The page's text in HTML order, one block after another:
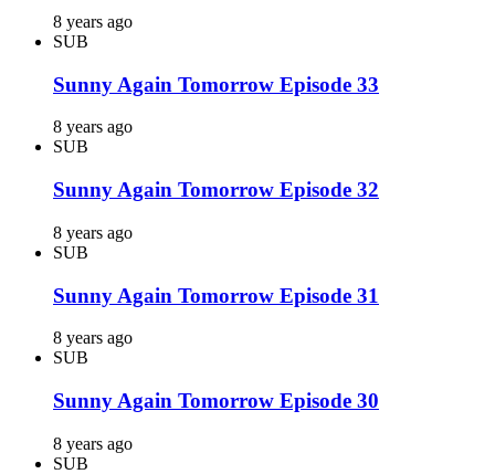
8 years ago
SUB
Sunny Again Tomorrow Episode 33
8 years ago
SUB
Sunny Again Tomorrow Episode 32
8 years ago
SUB
Sunny Again Tomorrow Episode 31
8 years ago
SUB
Sunny Again Tomorrow Episode 30
8 years ago
SUB